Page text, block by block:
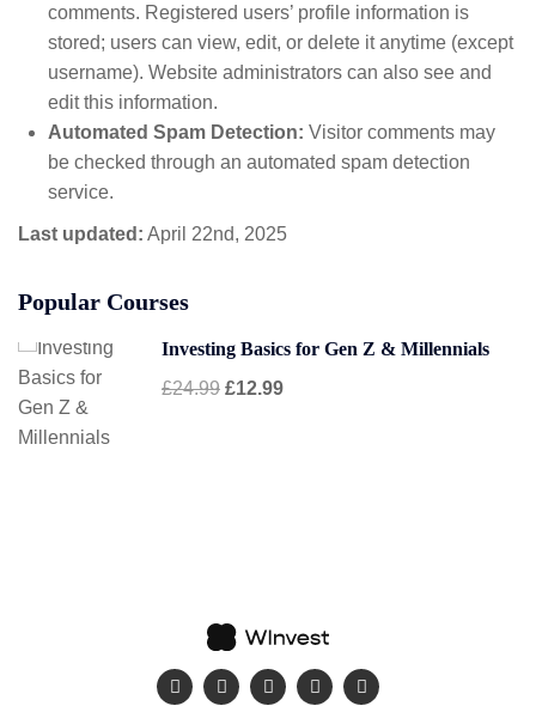
comments. Registered users’ profile information is
stored; users can view, edit, or delete it anytime (except
username). Website administrators can also see and
edit this information.
Automated Spam Detection: Visitor comments may
be checked through an automated spam detection
service.
Last updated: April 22nd, 2025
Popular Courses
Investing Basics for Gen Z & Millennials
£24.99 £12.99